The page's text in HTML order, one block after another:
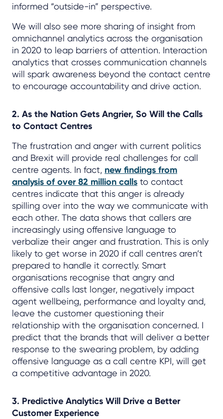
informed “outside-in” perspective.
We will also see more sharing of insight from
omnichannel analytics across the organisation
in 2020 to leap barriers of attention. Interaction
analytics that crosses communication channels
will spark awareness beyond the contact centre
to encourage accountability and drive action.
2. As the Nation Gets Angrier, So Will the Calls
to Contact Centres
The frustration and anger with current politics
and Brexit will provide real challenges for call
centre agents. In fact, new findings from
analysis of over 82 million calls to contact
centres indicate that this anger is already
spilling over into the way we communicate with
each other. The data shows that callers are
increasingly using offensive language to
verbalize their anger and frustration. This is only
likely to get worse in 2020 if call centres aren’t
prepared to handle it correctly. Smart
organisations recognise that angry and
offensive calls last longer, negatively impact
agent wellbeing, performance and loyalty and,
leave the customer questioning their
relationship with the organisation concerned. I
predict that the brands that will deliver a better
response to the swearing problem, by adding
offensive language as a call centre KPI, will get
a competitive advantage in 2020.
3. Predictive Analytics Will Drive a Better
Customer Experience